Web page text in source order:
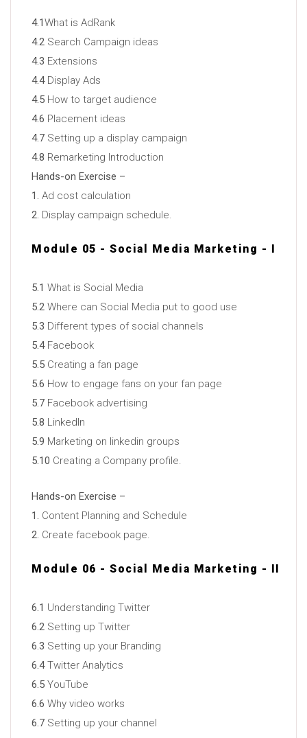
4.1What is AdRank
4.2 Search Campaign ideas
4.3 Extensions
4.4Display Ads
4.5 How to target audience
4.6 Placement ideas
4.7 Setting up a display campaign
4.8 Remarketing Introduction
Hands-on Exercise –
1. Ad cost calculation
2. Display campaign schedule.
Module 05 - Social Media Marketing - I
5.1 What is Social Media
5.2 Where can Social Media put to good use
5.3 Different types of social channels
5.4Facebook
5.5 Creating a fan page
5.6 How to engage fans on your fan page
5.7 Facebook advertising
5.8 LinkedIn
5.9 Marketing on linkedin groups
5.10 Creating a Company profile.
Hands-on Exercise –
1. Content Planning and Schedule
2. Create facebook page.
Module 06 - Social Media Marketing - II
6.1 Understanding Twitter
6.2 Setting up Twitter
6.3 Setting up your Branding
6.4Twitter Analytics
6.5 YouTube
6.6 Why video works
6.7 Setting up your channel